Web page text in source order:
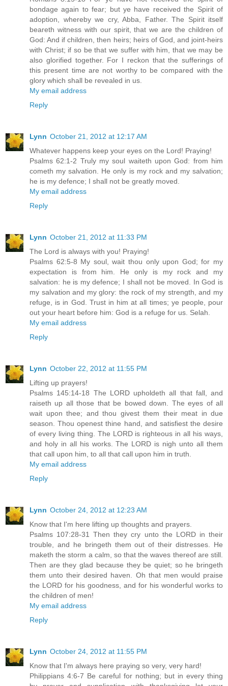
bondage again to fear; but ye have received the Spirit of
adoption, whereby we cry, Abba, Father. The Spirit itself
beareth witness with our spirit, that we are the children of
God: And if children, then heirs; heirs of God, and joint-heirs
with Christ; if so be that we suffer with him, that we may be
also glorified together. For I reckon that the sufferings of
this present time are not worthy to be compared with the
glory which shall be revealed in us.
My email address
Reply
Lynn October 21, 2012 at 12:17 AM
Whatever happens keep your eyes on the Lord! Praying!
Psalms 62:1-2 Truly my soul waiteth upon God: from him
cometh my salvation. He only is my rock and my salvation;
he is my defence; I shall not be greatly moved.
My email address
Reply
Lynn October 21, 2012 at 11:33 PM
The Lord is always with you! Praying!
Psalms 62:5-8 My soul, wait thou only upon God; for my
expectation is from him. He only is my rock and my
salvation: he is my defence; I shall not be moved. In God is
my salvation and my glory: the rock of my strength, and my
refuge, is in God. Trust in him at all times; ye people, pour
out your heart before him: God is a refuge for us. Selah.
My email address
Reply
Lynn October 22, 2012 at 11:55 PM
Lifting up prayers!
Psalms 145:14-18 The LORD upholdeth all that fall, and
raiseth up all those that be bowed down. The eyes of all
wait upon thee; and thou givest them their meat in due
season. Thou openest thine hand, and satisfiest the desire
of every living thing. The LORD is righteous in all his ways,
and holy in all his works. The LORD is nigh unto all them
that call upon him, to all that call upon him in truth.
My email address
Reply
Lynn October 24, 2012 at 12:23 AM
Know that I'm here lifting up thoughts and prayers.
Psalms 107:28-31 Then they cry unto the LORD in their
trouble, and he bringeth them out of their distresses. He
maketh the storm a calm, so that the waves thereof are still.
Then are they glad because they be quiet; so he bringeth
them unto their desired haven. Oh that men would praise
the LORD for his goodness, and for his wonderful works to
the children of men!
My email address
Reply
Lynn October 24, 2012 at 11:55 PM
Know that I'm always here praying so very, very hard!
Philippians 4:6-7 Be careful for nothing; but in every thing